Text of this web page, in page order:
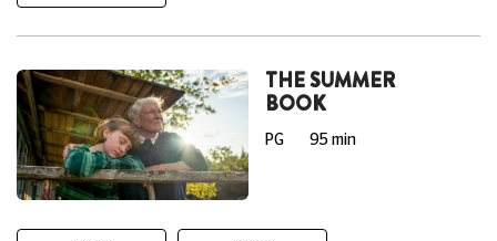
THE SUMMER
BOOK
PG 95 min